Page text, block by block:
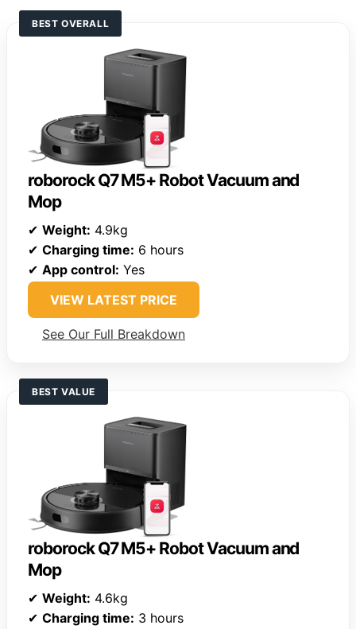
BEST OVERALL
roborock Q7 M5+ Robot Vacuum and
Mop
✔ Weight: 4.9kg
✔ Charging time: 6 hours
✔ App control: Yes
VIEW LATEST PRICE
See Our Full Breakdown
BEST VALUE
roborock Q7 M5+ Robot Vacuum and
Mop
✔ Weight: 4.6kg
✔ Charging time: 3 hours